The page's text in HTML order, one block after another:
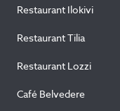
Restaurant Ilokivi
Restaurant Tilia
Restaurant Lozzi
Café Belvedere